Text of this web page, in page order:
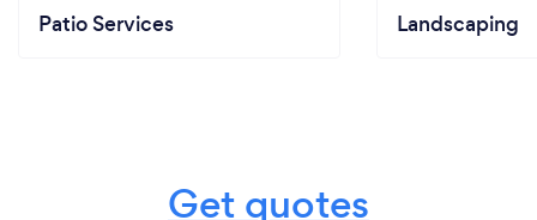
Patio Services Landscaping
Get quotes